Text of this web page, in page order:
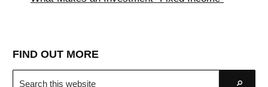
FIND OUT MORE
Search